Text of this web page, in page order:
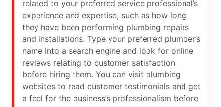
related to your preferred service professional’s
experience and expertise, such as how long
they have been performing plumbing repairs
and installations. Type your preferred plumber’s
name into a search engine and look for online
reviews relating to customer satisfaction
before hiring them. You can visit plumbing
websites to read customer testimonials and get
a feel for the business’s professionalism before